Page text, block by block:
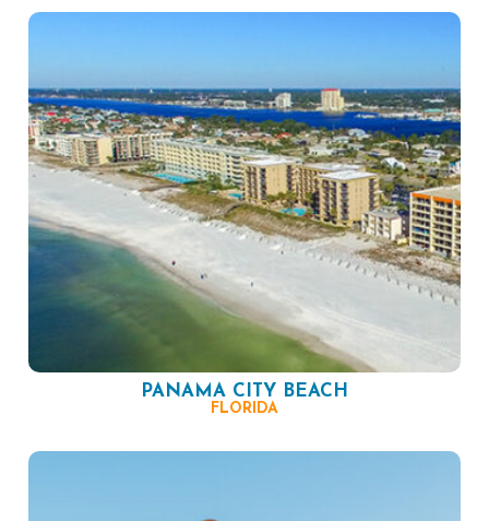
PANAMA CITY BEACH
FLORIDA